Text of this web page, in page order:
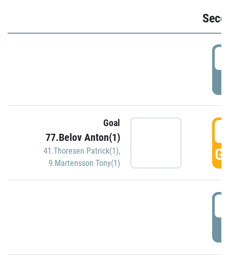
Goal
77.Belov Anton(1)
41.Thoresen Patrick(1),
9.Martensson Tony(1)